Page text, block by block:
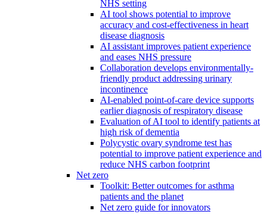
NHS setting
AI tool shows potential to improve
accuracy and cost-effectiveness in heart
disease diagnosis
AI assistant improves patient experience
and eases NHS pressure
Collaboration develops environmentally-
friendly product addressing urinary
incontinence
AI-enabled point-of-care device supports
earlier diagnosis of respiratory disease
Evaluation of AI tool to identify patients at
high risk of dementia
Polycystic ovary syndrome test has
potential to improve patient experience and
reduce NHS carbon footprint
Net zero
Toolkit: Better outcomes for asthma
patients and the planet
Net zero guide for innovators